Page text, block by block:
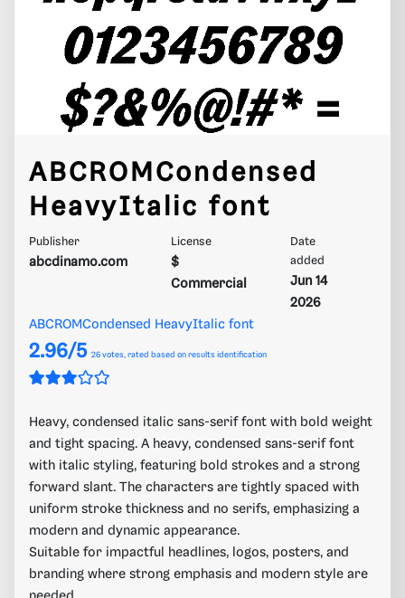
ABCROMCondensed
HeavyItalic font
Publisher
abcdinamo.com
License
$
Commercial
Date
added
Jun 14
2026
ABCROMCondensed HeavyItalic font
2.96/5 26 votes, rated based on results identification
Heavy, condensed italic sans-serif font with bold weight
and tight spacing. A heavy, condensed sans-serif font
with italic styling, featuring bold strokes and a strong
forward slant. The characters are tightly spaced with
uniform stroke thickness and no serifs, emphasizing a
modern and dynamic appearance.
Suitable for impactful headlines, logos, posters, and
branding where strong emphasis and modern style are